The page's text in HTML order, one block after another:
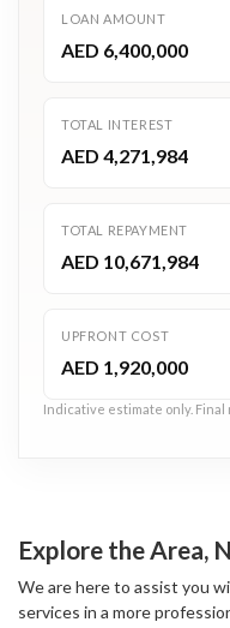
LOAN AMOUNT
AED 6,400,000
TOTAL INTEREST
AED 4,271,984
TOTAL REPAYMENT
AED 10,671,984
UPFRONT COST
AED 1,920,000
Indicative estimate only. Final
Explore the Area,
We are here to assist you
services in a more